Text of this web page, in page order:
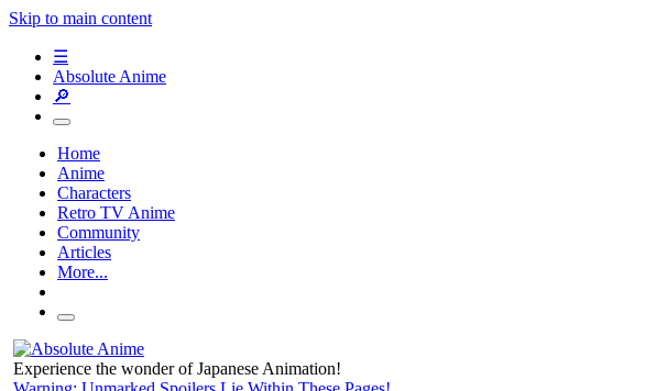
Skip to main content
☰
Absolute Anime
🔎
Home
Anime
Characters
Retro TV Anime
Community
Articles
More...
Experience the wonder of Japanese Animation!